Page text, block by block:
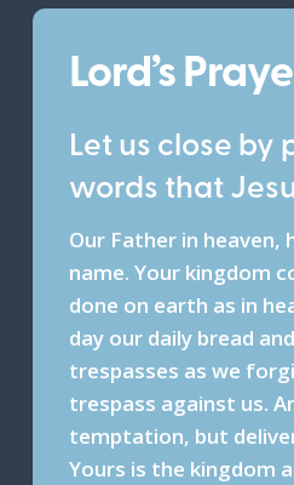
Lord’s
Let us close by
words that
Our Father in heaven,
name. Your kingdom
done on earth as in
day our daily bread
trespasses as we
trespass against us.
temptation, but
Yours is the kingdom